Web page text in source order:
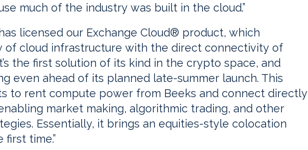
much of the industry was built in the cloud.”
licensed our Exchange Cloud® product, which
of cloud infrastructure with the direct connectivity of
the first solution of its kind in the crypto space, and
even ahead of its planned late-summer launch. This
to rent compute power from Beeks and connect directly
market making, algorithmic trading, and other
Essentially, it brings an equities-style colocation
time.”